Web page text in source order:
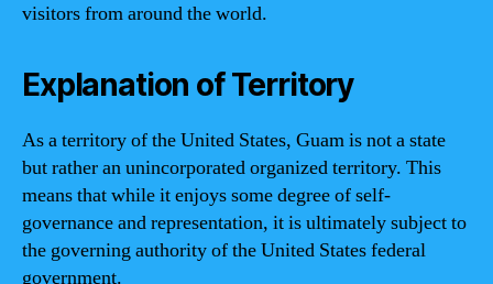
visitors from around the world.
Explanation of Territory
As a territory of the United States, Guam is not a state
but rather an unincorporated organized territory. This
means that while it enjoys some degree of self-
governance and representation, it is ultimately subject to
the governing authority of the United States federal
government.